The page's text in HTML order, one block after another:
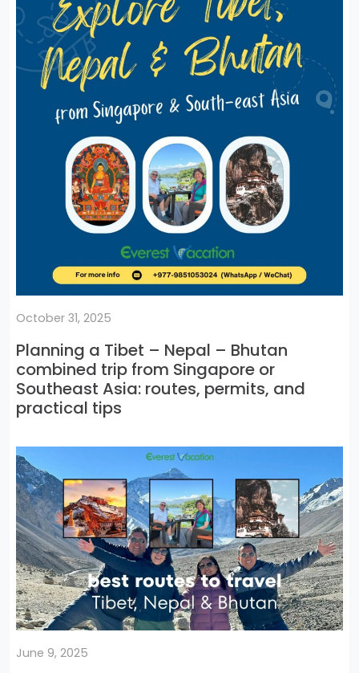
October 31, 2025
Planning a Tibet – Nepal – Bhutan
combined trip from Singapore or
Southeast Asia: routes, permits, and
practical tips
June 9, 2025